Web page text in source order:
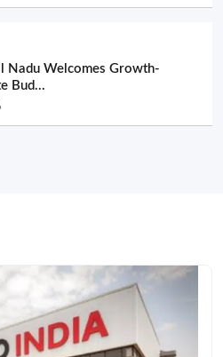
Nadu Welcomes Growth-
Bud...